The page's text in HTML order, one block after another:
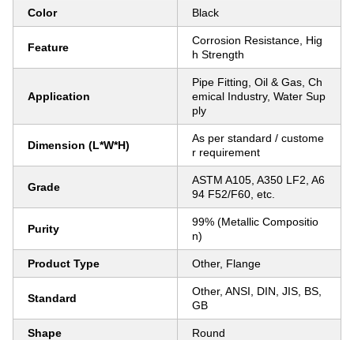
Color Black
Feature
Corrosion Resistance, Hig
h Strength
Application
Pipe Fitting, Oil & Gas, Ch
emical Industry, Water Sup
ply
Dimension (L*W*H)
As per standard / custome
r requirement
Grade
ASTM A105, A350 LF2, A6
94 F52/F60, etc.
Purity
99% (Metallic Compositio
n)
Product Type Other, Flange
Standard
Other, ANSI, DIN, JIS, BS,
GB
Shape Round